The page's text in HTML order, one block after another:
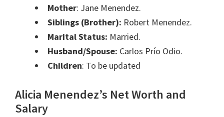
Mother: Jane Menendez.
Siblings (Brother): Robert Menendez.
Marital Status: Married.
Husband/Spouse: Carlos Prío Odio.
Children: To be updated
Alicia Menendez’s Net Worth and
Salary